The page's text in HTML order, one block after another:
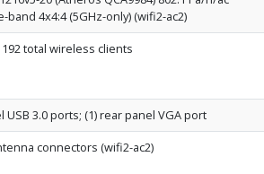
band 4x4:4 (5GHz-only) (wifi2-ac2)
192 total wireless clients
USB 3.0 ports; (1) rear panel VGA port
connectors (wifi2-ac2)